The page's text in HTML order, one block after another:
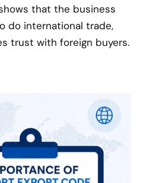
that the business
do international trade,
trust with foreign buyers.